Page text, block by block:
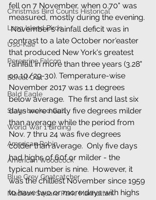
Christmas Bird Counts Historical
Long Island Birds
Uso-Kae
Peregrine Falcon
Boreal Owl
Bald Eagle
Slaty-backed Gull
World War 1 Birding
American Robin
American Woodcock
Blue Grey Gnatcatcher
Madison Square Park, Manhattan
fell on 7 November, when 0.70" was
measured, mostly during the evening.
November's rainfall deficit was in
contrast to a late October nor'easter
that produced New York's greatest
rainfall in more than three years (3.28"
on 10/29-30). Temperature-wise
November 2017 was 1.1 degrees
below average.  The first and last six
days were nearly five degrees milder
than average while the period from
Nov. 7 thru 24 was five degrees
colder than average.  Only five days
had highs of 60f or milder - the
typical number is nine.  However, it
was the chilliest November since 1959
to have two or more days with highs